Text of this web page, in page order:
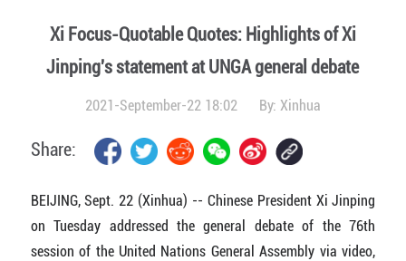
Xi Focus-Quotable Quotes: Highlights of Xi
Jinping's statement at UNGA general debate
2021-September-22 18:02 By: Xinhua
Share:
BEIJING, Sept. 22 (Xinhua) -- Chinese President Xi Jinping
on Tuesday addressed the general debate of the 76th
session of the United Nations General Assembly via video,